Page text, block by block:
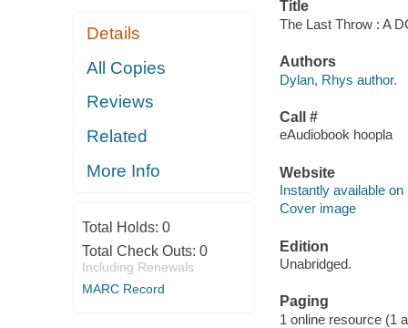
Details
All Copies
Reviews
Related
More Info
Total Holds: 0
Total Check Outs: 0
Including Renewals
MARC Record
Title
The Last Throw : A
Authors
Dylan, Rhys author.
Call #
eAudiobook hoopla
Website
Instantly available on
Cover image
Edition
Unabridged.
Paging
1 online resource (1